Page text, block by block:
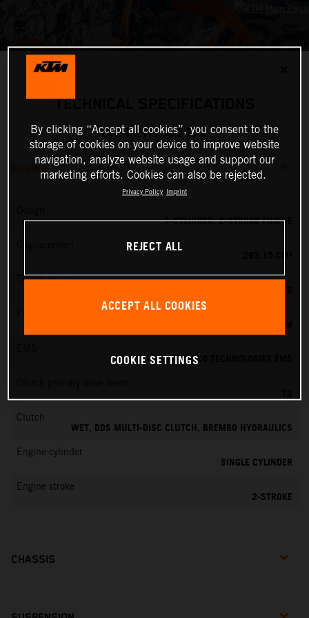
TECHNICAL SPECIFICATIONS
2024 KTM 300 EXC
ENGINE
1-CYLINDER, 2-STROKE ENGINE
Transmission
VITESCO TECHNOLOGIES EMS
72
Clutch
WET, DDS MULTI-DISC CLUTCH, BREMBO HYDRAULICS
Engine cylinder
SINGLE CYLINDER
Engine stroke
2-STROKE
CHASSIS
By clicking “Accept all cookies”, you consent to the
storage of cookies on your device to improve website
navigation, analyze website usage and support our
marketing efforts. Cookies can also be rejected.
Privacy Policy Imprint
REJECT ALL
ACCEPT ALL COOKIES
COOKIE SETTINGS